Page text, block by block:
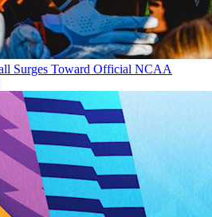
Surges Toward Official NCAA